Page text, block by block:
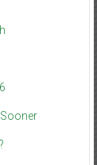
Sooner